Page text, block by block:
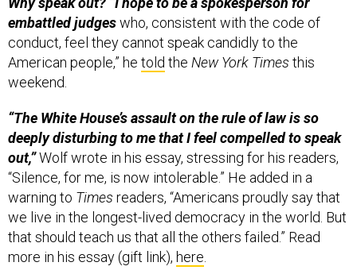
embattled judgeswho, consistent with the code of
conduct, feel they cannot speak candidly to the
American people,” he told the New York Times this
weekend.
“The White House’s assault on the rule of law is so
deeply disturbing to me that I feel compelled to speak
out,”Wolf wrote in his essay, stressing for his readers,
“Silence, for me, is now intolerable.” He added in a
warning to Times readers, “Americans proudly say that
we live in the longest-lived democracy in the world. But
that should teach us that all the others failed.” Read
more in his essay (gift link), here.